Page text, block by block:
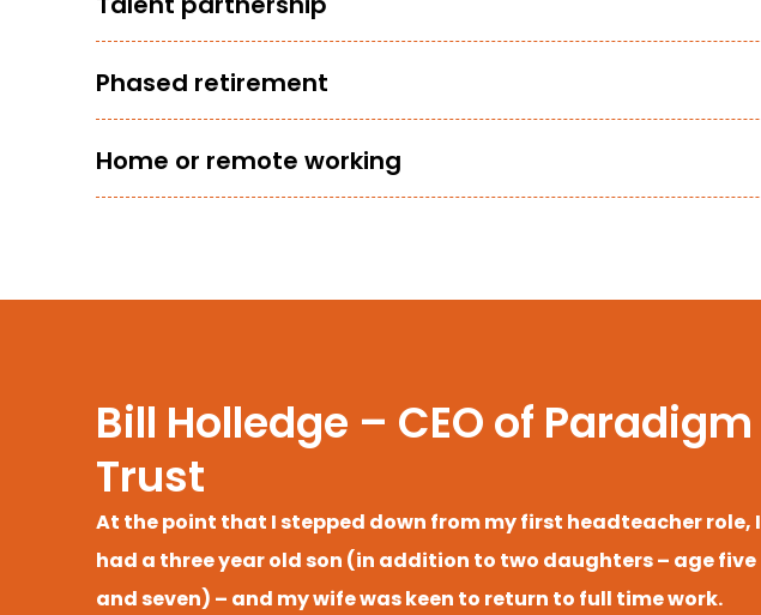
Phased retirement
Home or remote working
Bill Holledge – CEO of Paradigm
Trust
At the point that I stepped down from my first headteacher role, I
had a three year old son (in addition to two daughters – age five
and seven) – and my wife was keen to return to full time work.